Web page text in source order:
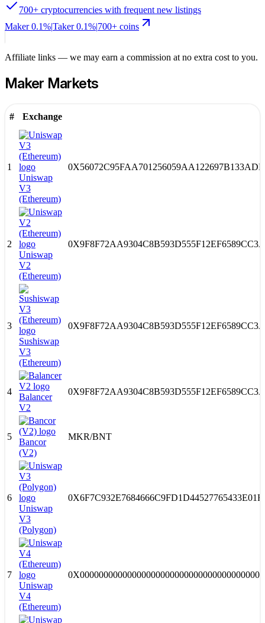
700+ cryptocurrencies with frequent new listings
Maker 0.1%Taker 0.1% 700+ coins
Affiliate links — we may earn a commission at no extra cost to you.
Maker Markets
# Exchange
1
Uniswap
V3
(Ethereum)
2
Uniswap
V2
(Ethereum)
3
Sushiswap
V3
(Ethereum)
4
Balancer
V2
5
Bancor
(V2)
MKR/BNT
6
Uniswap
V3
(Polygon)
7
Uniswap
V4
(Ethereum)